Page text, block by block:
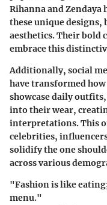
Rihanna and Zendaya
these unique
aesthetics. Their bold
embrace this
Additionally, social
have transformed
showcase daily
into their wear,
interpretations. This
celebrities,
solidify the one
across various
"Fashion is like
menu."